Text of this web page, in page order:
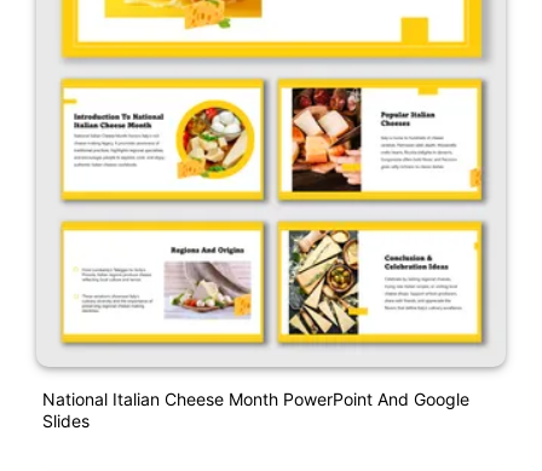
National Italian Cheese Month PowerPoint And Google
Slides